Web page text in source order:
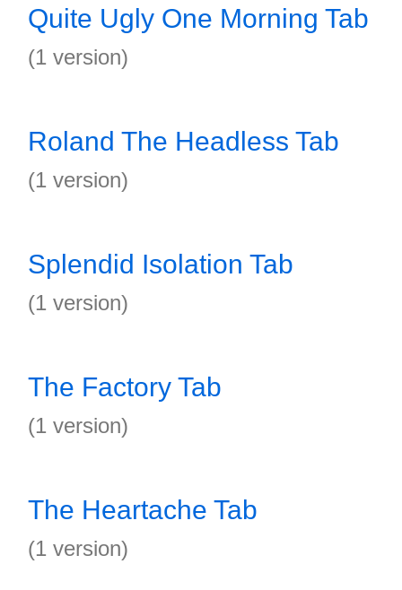
Quite Ugly One Morning Tab
(1 version)
Roland The Headless Tab
(1 version)
Splendid Isolation Tab
(1 version)
The Factory Tab
(1 version)
The Heartache Tab
(1 version)